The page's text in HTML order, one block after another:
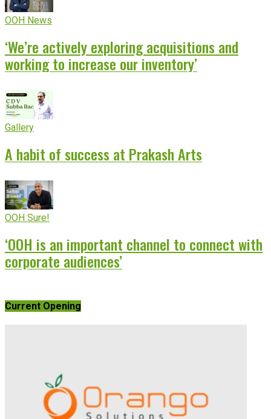
OOH News
‘We’re actively exploring acquisitions and
working to increase our inventory’
Gallery
A habit of success at Prakash Arts
OOH Sure!
‘OOH is an important channel to connect with
corporate audiences’
Current Opening